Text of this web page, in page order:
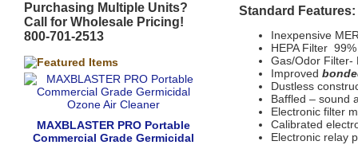
Purchasing Multiple Units?
Call for Wholesale Pricing!
800-701-2513
MAXBLASTER PRO Portable
Commercial Grade Germicidal
Standard Features:
Inexpensive
HEPA Filter
Gas/Odor Filter-
Improved
Dustless
Baffled – sound
Electronic filter
Calibrated
Electronic relay